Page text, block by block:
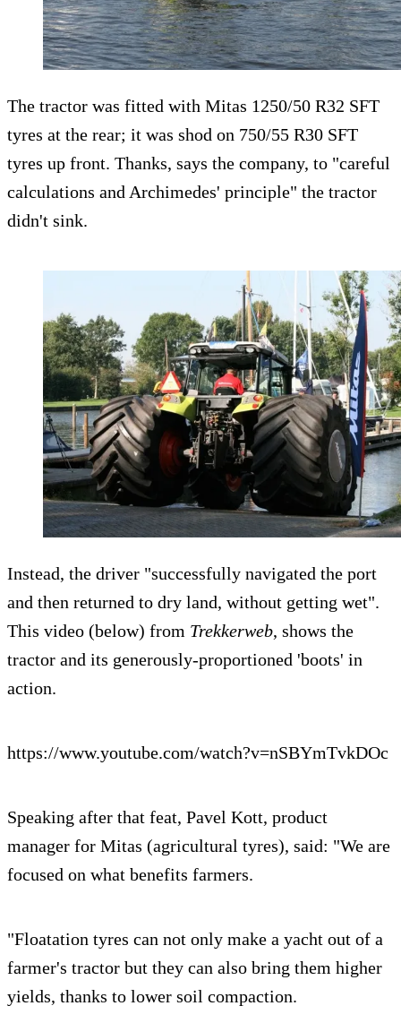
The tractor was fitted with Mitas 1250/50 R32 SFT
tyres at the rear; it was shod on 750/55 R30 SFT
tyres up front. Thanks, says the company, to "careful
calculations and Archimedes' principle" the tractor
didn't sink.
Instead, the driver "successfully navigated the port
and then returned to dry land, without getting wet".
This video (below) from Trekkerweb, shows the
tractor and its generously-proportioned 'boots' in
action.
https://www.youtube.com/watch?v=nSBYmTvkDOc
Speaking after that feat, Pavel Kott, product
manager for Mitas (agricultural tyres), said: "We are
focused on what benefits farmers.
"Floatation tyres can not only make a yacht out of a
farmer's tractor but they can also bring them higher
yields, thanks to lower soil compaction.